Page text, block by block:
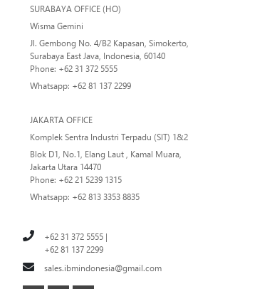
SURABAYA OFFICE (HO)
Wisma Gemini
Jl. Gembong No. 4/B2 Kapasan, Simokerto,
Surabaya East Java, Indonesia, 60140
Phone: +62 31 372 5555
Whatsapp: +62 81 137 2299
JAKARTA OFFICE
Komplek Sentra Industri Terpadu (SIT) 1&2
Blok D1, No.1, Elang Laut , Kamal Muara,
Jakarta Utara 14470
Phone: +62 21 5239 1315
Whatsapp: +62 813 3353 8835
+62 31 372 5555 |
+62 81 137 2299
sales.ibmindonesia@gmail.com